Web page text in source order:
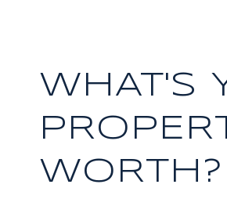
WHAT'S
WORTH?